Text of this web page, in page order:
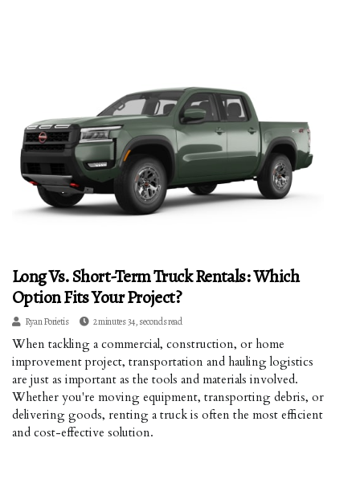
Long Vs. Short-Term Truck Rentals: Which
Option Fits Your Project?
Ryan Porietis 2 minutes 34, seconds read
When tackling a commercial, construction, or home
improvement project, transportation and hauling logistics
are just as important as the tools and materials involved.
Whether you're moving equipment, transporting debris, or
delivering goods, renting a truck is often the most efficient
and cost-effective solution.